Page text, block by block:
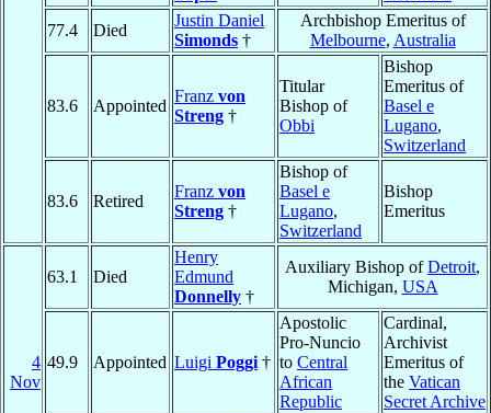
77.4
Died
Justin Daniel
Simonds †
Archbishop Emeritus of
Melbourne, Australia
83.6 Appointed
Franz von
Streng †
Titular
Bishop of
Obbi
Bishop
Emeritus of
Basel e
Lugano,
Switzerland
83.6 Retired
Franz von
Streng †
Bishop of
Basel e
Lugano,
Switzerland
Bishop
Emeritus
4
Nov
63.1 Died
Henry
Edmund
Donnelly †
Auxiliary Bishop ofDetroit,
Michigan, USA
49.9 Appointed Luigi Poggi †
Apostolic
Pro-Nuncio
to Central
African
Republic
Cardinal,
Archivist
Emeritus of
the Vatican
Secret Archive